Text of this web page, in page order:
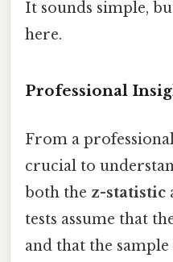
It sounds simple,
here.
Professional
From a
crucial to
both the z-statistic
tests assume that
and that the